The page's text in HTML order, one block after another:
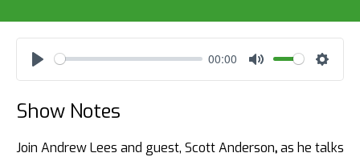
Play
00:00
Mute
Show Notes
Join Andrew Lees and guest, Scott Anderson,as he talks